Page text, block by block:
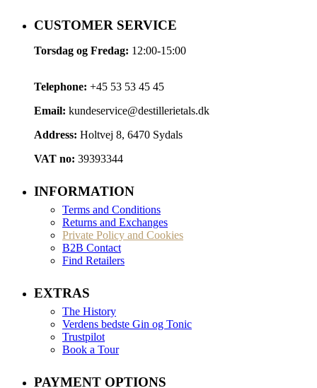
CUSTOMER SERVICE
Torsdag og Fredag: 12:00-15:00
Telephone: +45 53 53 45 45
Email: kundeservice@destillerietals.dk
Address: Holtvej 8, 6470 Sydals
VAT no: 39393344
INFORMATION
Terms and Conditions
Returns and Exchanges
Private Policy and Cookies
B2B Contact
Find Retailers
EXTRAS
The History
Verdens bedste Gin og Tonic
Trustpilot
Book a Tour
PAYMENT OPTIONS